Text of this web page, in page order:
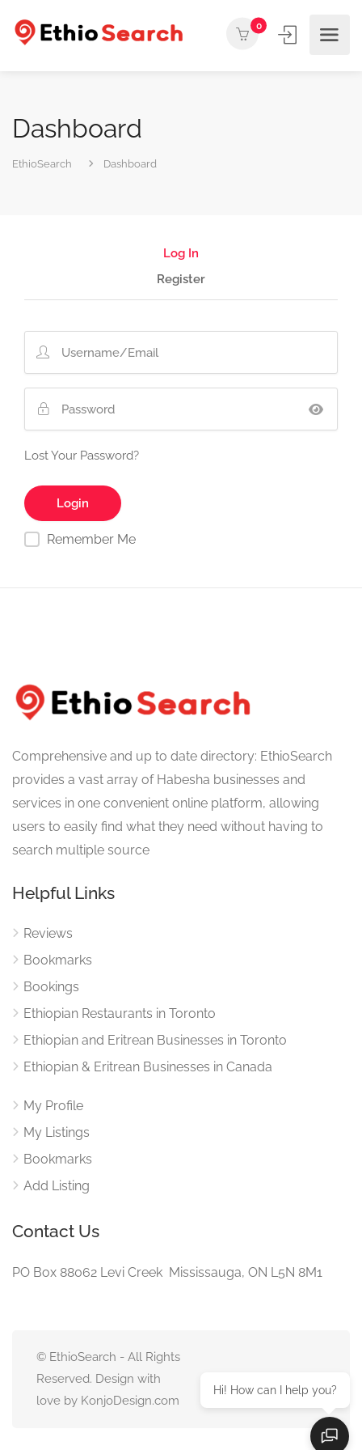
0
Dashboard
EthioSearch Dashboard
Log In
Register
Lost Your Password?
Remember Me
Comprehensive and up to date directory: EthioSearch
provides a vast array of Habesha businesses and
services in one convenient online platform, allowing
users to easily find what they need without having to
search multiple source
Helpful Links
Reviews
Bookmarks
Bookings
Ethiopian Restaurants in Toronto
Ethiopian and Eritrean Businesses in Toronto
Ethiopian & Eritrean Businesses in Canada
My Profile
My Listings
Bookmarks
Add Listing
Contact Us
PO Box 88062 Levi Creek Mississauga, ON L5N 8M1
© EthioSearch - All Rights
Reserved. Design with
love by KonjoDesign.com
Hi! How can I help you?